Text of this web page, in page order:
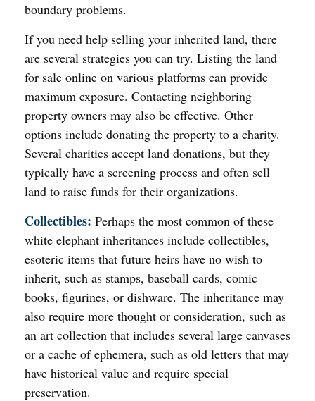
boundary problems.
If you need help selling your inherited land, there
are several strategies you can try. Listing the land
for sale online on various platforms can provide
maximum exposure. Contacting neighboring
property owners may also be effective. Other
options include donating the property to a charity.
Several charities accept land donations, but they
typically have a screening process and often sell
land to raise funds for their organizations.
Collectibles: Perhaps the most common of these
white elephant inheritances include collectibles,
esoteric items that future heirs have no wish to
inherit, such as stamps, baseball cards, comic
books, figurines, or dishware. The inheritance may
also require more thought or consideration, such as
an art collection that includes several large canvases
or a cache of ephemera, such as old letters that may
have historical value and require special
preservation.